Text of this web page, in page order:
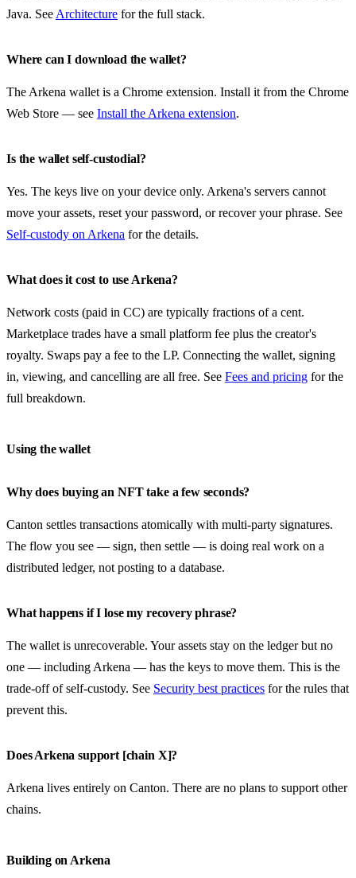
Java. See Architecture for the full stack.
Where can I download the wallet?
The Arkena wallet is a Chrome extension. Install it from the Chrome
Web Store — see Install the Arkena extension.
Is the wallet self-custodial?
Yes. The keys live on your device only. Arkena's servers cannot
move your assets, reset your password, or recover your phrase. See
Self-custody on Arkena for the details.
What does it cost to use Arkena?
Network costs (paid in CC) are typically fractions of a cent.
Marketplace trades have a small platform fee plus the creator's
royalty. Swaps pay a fee to the LP. Connecting the wallet, signing
in, viewing, and cancelling are all free. See Fees and pricing for the
full breakdown.
Using the wallet
Why does buying an NFT take a few seconds?
Canton settles transactions atomically with multi-party signatures.
The flow you see — sign, then settle — is doing real work on a
distributed ledger, not posting to a database.
What happens if I lose my recovery phrase?
The wallet is unrecoverable. Your assets stay on the ledger but no
one — including Arkena — has the keys to move them. This is the
trade-off of self-custody. See Security best practices for the rules that
prevent this.
Does Arkena support [chain X]?
Arkena lives entirely on Canton. There are no plans to support other
chains.
Building on Arkena